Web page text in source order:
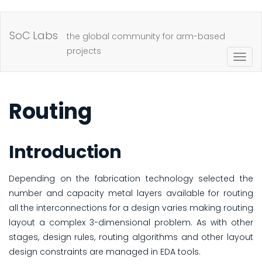
SoC Labs
the global community for arm-based
projects
Routing
Introduction
Depending on the fabrication technology selected the
number and capacity metal layers available for routing
all the interconnections for a design varies making routing
layout a complex 3-dimensional problem. As with other
stages, design rules, routing algorithms and other layout
design constraints are managed in EDA tools.